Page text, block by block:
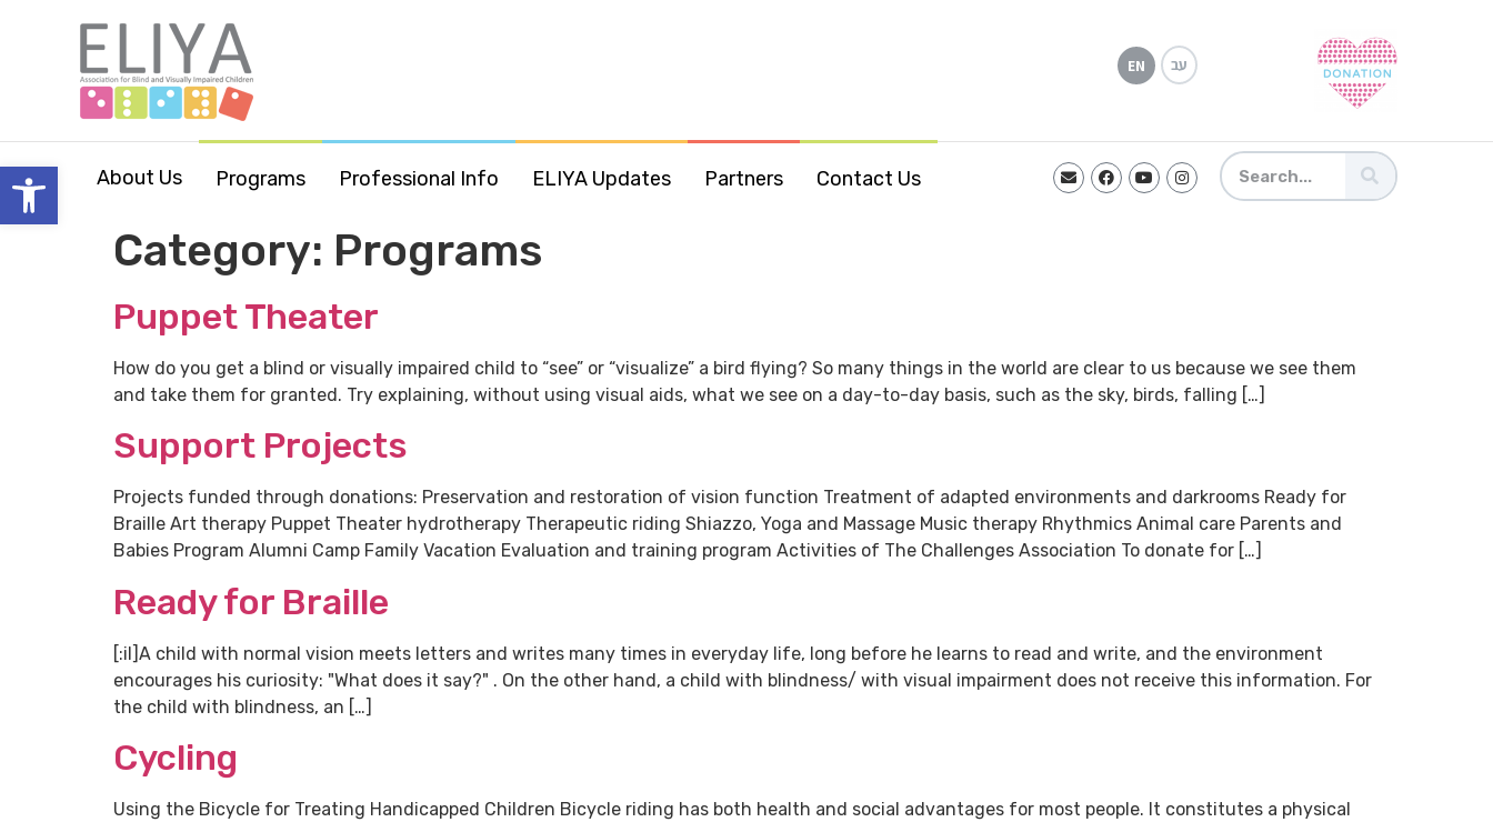
Open toolbar
EN עב
About Us Programs Professional Info ELIYA Updates Partners Contact Us
Category: Programs
Puppet Theater
How do you get a blind or visually impaired child to “see” or “visualize” a bird flying? So many things in the world are clear to us because we see them
and take them for granted. Try explaining, without using visual aids, what we see on a day-to-day basis, such as the sky, birds, falling […]
Support Projects
Projects funded through donations: Preservation and restoration of vision function Treatment of adapted environments and darkrooms Ready for
Braille Art therapy Puppet Theater hydrotherapy Therapeutic riding Shiazzo, Yoga and Massage Music therapy Rhythmics Animal care Parents and
Babies Program Alumni Camp Family Vacation Evaluation and training program Activities of The Challenges Association To donate for […]
Ready for Braille
[:il]A child with normal vision meets letters and writes many times in everyday life, long before he learns to read and write, and the environment
encourages his curiosity: "What does it say?" . On the other hand, a child with blindness/ with visual impairment does not receive this information. For
the child with blindness, an […]
Cycling
Using the Bicycle for Treating Handicapped Children Bicycle riding has both health and social advantages for most people. It constitutes a physical